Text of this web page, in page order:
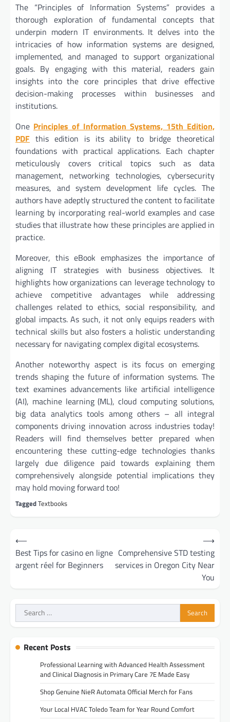
The “Principles of Information Systems” provides a
thorough exploration of fundamental concepts that
underpin modern IT environments. It delves into the
intricacies of how information systems are designed,
implemented, and managed to support organizational
goals. By engaging with this material, readers gain
insights into the core principles that drive effective
decision-making processes within businesses and
institutions.
One Principles of Information Systems, 15th Edition,
PDF this edition is its ability to bridge theoretical
foundations with practical applications. Each chapter
meticulously covers critical topics such as data
management, networking technologies, cybersecurity
measures, and system development life cycles. The
authors have adeptly structured the content to facilitate
learning by incorporating real-world examples and case
studies that illustrate how these principles are applied in
practice.
Moreover, this eBook emphasizes the importance of
aligning IT strategies with business objectives. It
highlights how organizations can leverage technology to
achieve competitive advantages while addressing
challenges related to ethics, social responsibility, and
global impacts. As such, it not only equips readers with
technical skills but also fosters a holistic understanding
necessary for navigating complex digital ecosystems.
Another noteworthy aspect is its focus on emerging
trends shaping the future of information systems. The
text examines advancements like artificial intelligence
(AI), machine learning (ML), cloud computing solutions,
big data analytics tools among others – all integral
components driving innovation across industries today!
Readers will find themselves better prepared when
encountering these cutting-edge technologies thanks
largely due diligence paid towards explaining them
comprehensively alongside potential implications they
may hold moving forward too!
TaggedTextbooks
Post
navigation
⟵
Best Tips for casino en ligne
argent réel for Beginners
Comprehensive STD testing
services in Oregon City Near
You
⟶
Search
for:
Recent Posts
Professional Learning with Advanced Health Assessment
and Clinical Diagnosis in Primary Care 7E Made Easy
Shop Genuine NieR Automata Official Merch for Fans
Your Local HVAC Toledo Team for Year Round Comfort